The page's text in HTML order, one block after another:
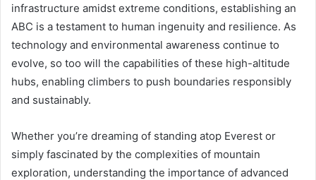
infrastructure amidst extreme conditions, establishing an
ABC is a testament to human ingenuity and resilience. As
technology and environmental awareness continue to
evolve, so too will the capabilities of these high-altitude
hubs, enabling climbers to push boundaries responsibly
and sustainably.
Whether you’re dreaming of standing atop Everest or
simply fascinated by the complexities of mountain
exploration, understanding the importance of advanced